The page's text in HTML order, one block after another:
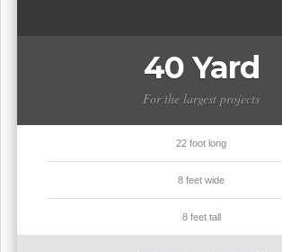
40 Yard
For the largest projects
22 foot long
8 feet wide
8 feet tall